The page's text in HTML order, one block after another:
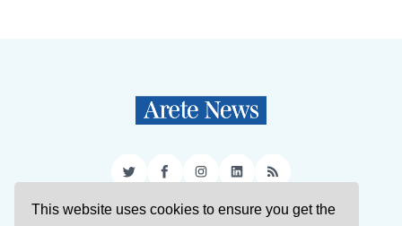
This website uses cookies to ensure you get the
TwitterFacebookInstagram
LinkedIn
RSS